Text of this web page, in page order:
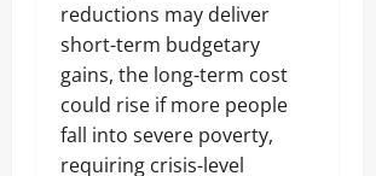
reductions may deliver
short-term budgetary
gains, the long-term cost
could rise if more people
fall into severe poverty,
requiring crisis-level